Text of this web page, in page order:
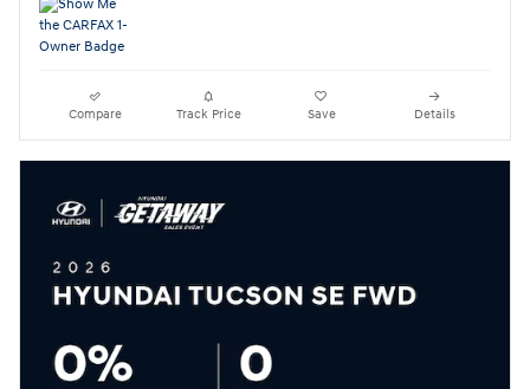
Compare Track Price Save Details